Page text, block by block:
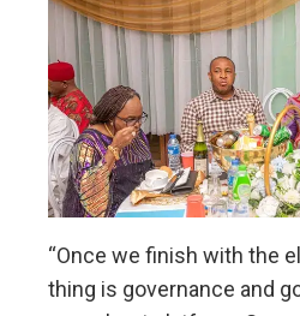
“Once we finish with the
thing is governance and